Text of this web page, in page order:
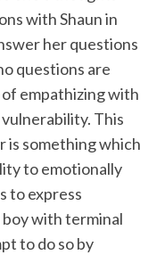
with Shaun in
her questions
questions are
empathizing with
This
something which
to emotionally
to express
with terminal
to do so by